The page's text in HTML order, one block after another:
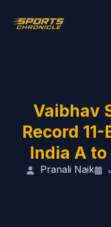
Vaibhav
Record
India A
Pranali Naik